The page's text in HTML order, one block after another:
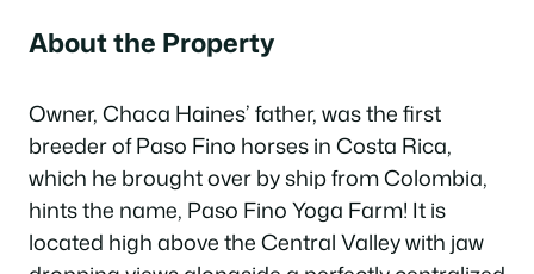
About the Property
Owner, Chaca Haines’ father, was the first
breeder of Paso Fino horses in Costa Rica,
which he brought over by ship from Colombia,
hints the name, Paso Fino Yoga Farm! It is
located high above the Central Valley with jaw